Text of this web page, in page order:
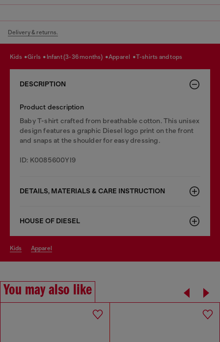
Delivery & returns.
kids girls infant (3-36 months) apparel t-shirts and tops
DESCRIPTION
Product description
Baby T-shirt crafted from breathable cotton. This unisex
design features a graphic Diesel logo print on the front
and snaps at the shoulder for easy dressing.
ID: K0085600YI9
DETAILS, MATERIALS & CARE INSTRUCTION
HOUSE OF DIESEL
kids apparel
You may also like